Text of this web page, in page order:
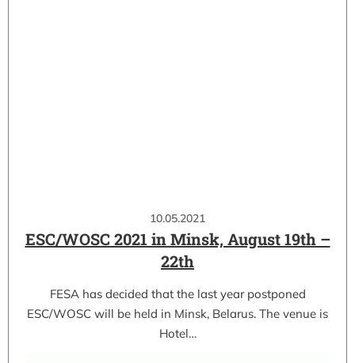
10.05.2021
ESC/WOSC 2021 in Minsk, August 19th –
22th
FESA has decided that the last year postponed
ESC/WOSC will be held in Minsk, Belarus. The venue is
Hotel…